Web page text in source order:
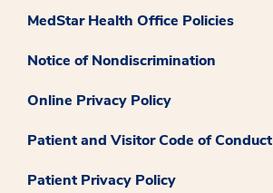
MedStar Health Office Policies
Notice of Nondiscrimination
Online Privacy Policy
Patient and Visitor Code of Conduct
Patient Privacy Policy